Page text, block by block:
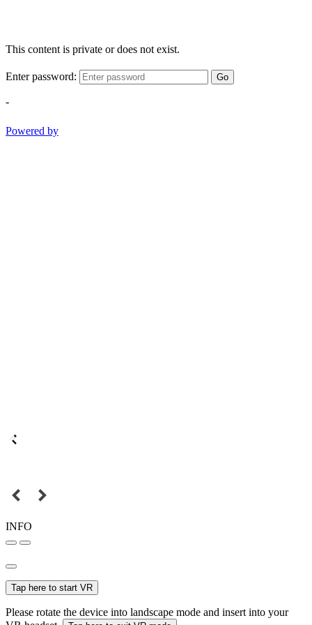
This content is private or does not exist.
Enter password: Go
-
Powered by
INFO
Tap here to start VR
Please rotate the device into landscape mode and insert into your